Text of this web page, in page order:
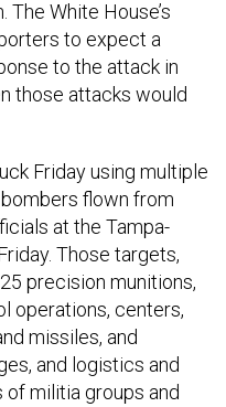
White House’s
to expect a
to the attack in
those attacks would
Friday using multiple
flown from
at the Tampa-
Those targets,
precision munitions,
operations, centers,
missiles, and
and logistics and
militia groups and